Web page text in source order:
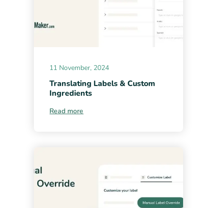
11 November, 2024
Translating Labels & Custom
Ingredients
Read more